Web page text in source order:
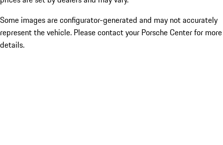
Some images are configurator-generated and may not accurately
represent the vehicle. Please contact your Porsche Center for more
details.